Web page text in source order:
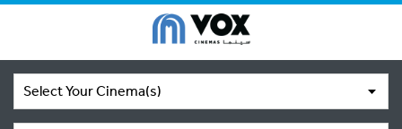
Select Your Cinema(s)